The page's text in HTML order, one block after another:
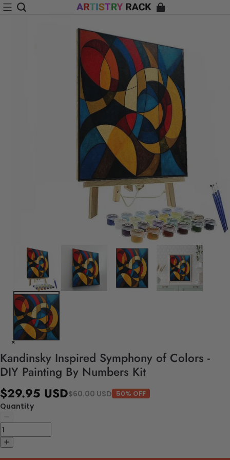
Kandinsky Inspired Symphony of Colors -
DIY Painting By Numbers Kit
$29.95 USD$60.00 USD 50% OFF
Quantity